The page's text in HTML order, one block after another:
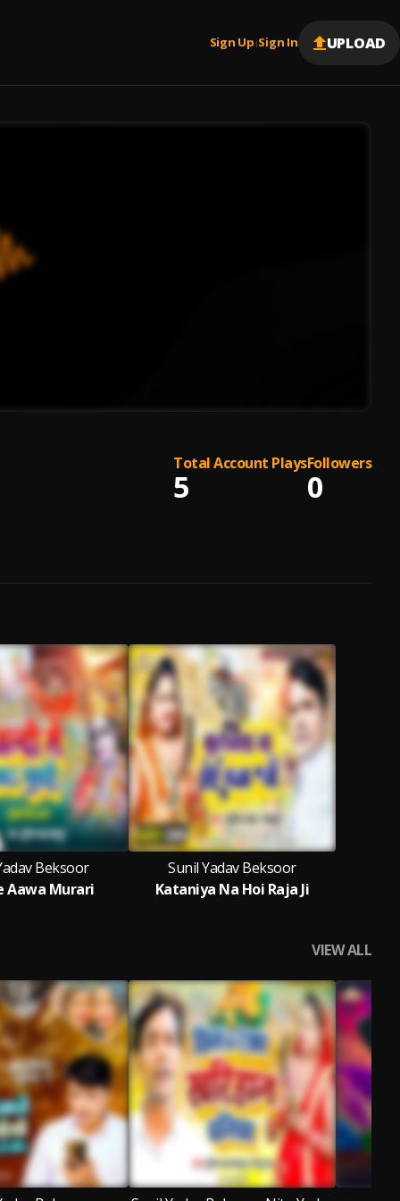
Sign Up |Sign In UPLOAD
Total Account Plays
5
Followers
0
Beksoor
Aawa Murari
Sunil Yadav Beksoor
Kataniya Na Hoi Raja Ji
VIEW ALL